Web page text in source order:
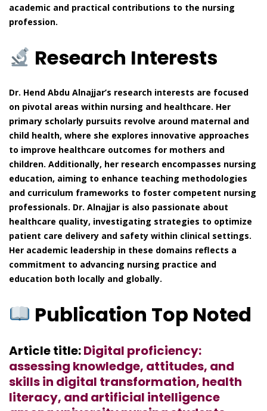
academic and practical contributions to the nursing
profession.
Research Interests
Dr. Hend Abdu Alnajjar’s research interests are focused
on pivotal areas within nursing and healthcare. Her
primary scholarly pursuits revolve around maternal and
child health, where she explores innovative approaches
to improve healthcare outcomes for mothers and
children. Additionally, her research encompasses nursing
education, aiming to enhance teaching methodologies
and curriculum frameworks to foster competent nursing
professionals. Dr. Alnajjar is also passionate about
healthcare quality, investigating strategies to optimize
patient care delivery and safety within clinical settings.
Her academic leadership in these domains reflects a
commitment to advancing nursing practice and
education both locally and globally.
Publication Top Noted
Article title:Digital proficiency:
assessing knowledge, attitudes, and
skills in digital transformation, health
literacy, and artificial intelligence